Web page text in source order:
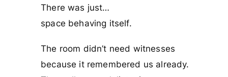
There was just…
space behaving itself.
The room didn’t need witnesses
because it remembered us already.